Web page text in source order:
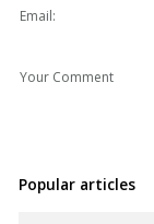
Email:
Your Comment
Popular articles